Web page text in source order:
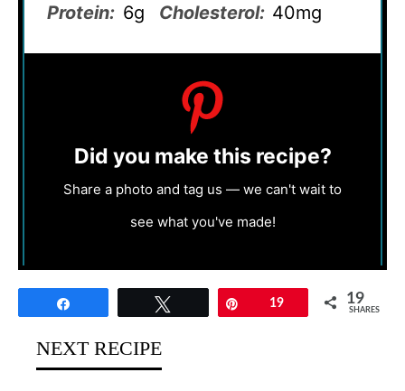
Protein: 6g Cholesterol: 40mg
Did you make this recipe?
Share a photo and tag us — we can't wait to
see what you've made!
19 19
SHARES
NEXT RECIPE